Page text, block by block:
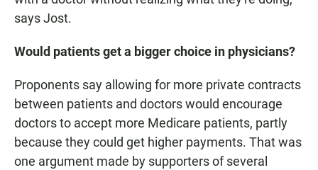
says Jost.
Would patients get a bigger choice in physicians?
Proponents say allowing for more private contracts
between patients and doctors would encourage
doctors to accept more Medicare patients, partly
because they could get higher payments. That was
one argument made by supporters of several